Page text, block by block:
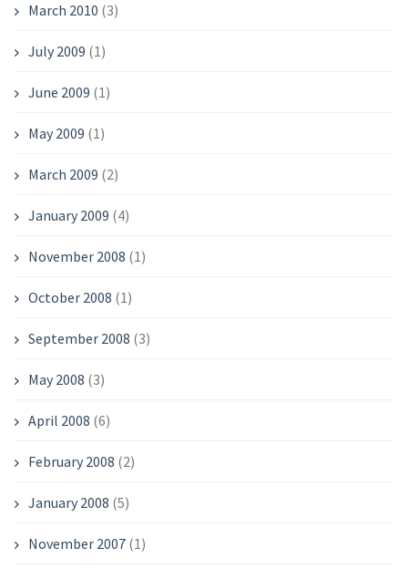
March 2010 (3)
July 2009 (1)
June 2009 (1)
May 2009 (1)
March 2009 (2)
January 2009 (4)
November 2008 (1)
October 2008 (1)
September 2008 (3)
May 2008 (3)
April 2008 (6)
February 2008 (2)
January 2008 (5)
November 2007(1)